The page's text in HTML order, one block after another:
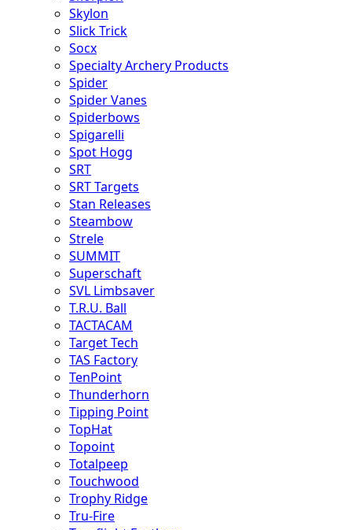
Skylon
Slick Trick
Socx
Specialty Archery Products
Spider
Spider Vanes
Spiderbows
Spigarelli
Spot Hogg
SRT
SRT Targets
Stan Releases
Steambow
Strele
SUMMIT
Superschaft
SVL Limbsaver
T.R.U. Ball
TACTACAM
Target Tech
TAS Factory
TenPoint
Thunderhorn
Tipping Point
TopHat
Topoint
Totalpeep
Touchwood
Trophy Ridge
Tru-Fire